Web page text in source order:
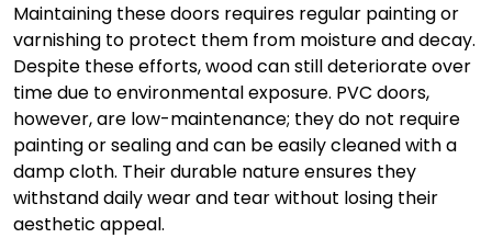
Maintaining these doors requires regular painting or
varnishing to protect them from moisture and decay.
Despite these efforts, wood can still deteriorate over
time due to environmental exposure. PVC doors,
however, are low-maintenance; they do not require
painting or sealing and can be easily cleaned with a
damp cloth. Their durable nature ensures they
withstand daily wear and tear without losing their
aesthetic appeal.